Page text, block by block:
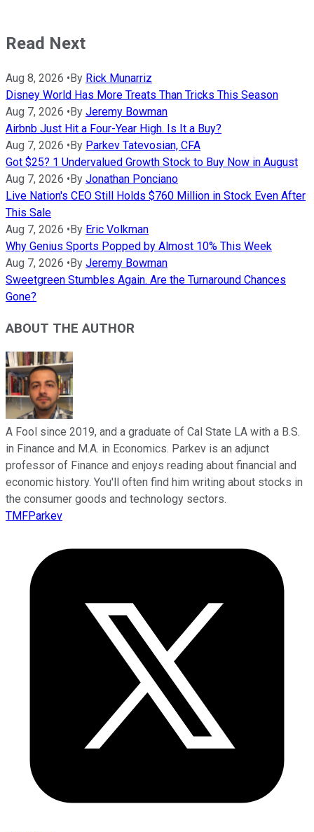
Read Next
Aug 8, 2026 • By Rick Munarriz
Disney World Has More Treats Than Tricks This Season
Aug 7, 2026 • By Jeremy Bowman
Airbnb Just Hit a Four-Year High. Is It a Buy?
Aug 7, 2026 • By Parkev Tatevosian, CFA
Got $25? 1 Undervalued Growth Stock to Buy Now in August
Aug 7, 2026 • By Jonathan Ponciano
Live Nation's CEO Still Holds $760 Million in Stock Even After
This Sale
Aug 7, 2026 • By Eric Volkman
Why Genius Sports Popped by Almost 10% This Week
Aug 7, 2026 • By Jeremy Bowman
Sweetgreen Stumbles Again. Are the Turnaround Chances
Gone?
ABOUT THE AUTHOR
A Fool since 2019, and a graduate of Cal State LA with a B.S.
in Finance and M.A. in Economics. Parkev is an adjunct
professor of Finance and enjoys reading about financial and
economic history. You'll often find him writing about stocks in
the consumer goods and technology sectors.
TMFParkev